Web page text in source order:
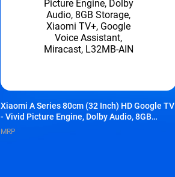
Xiaomi A Series 80cm (32 Inch) HD Google TV
- Vivid Picture Engine, Dolby Audio, 8GB
Storage, Xiaomi TV+, Google Voice Assistant,
MRP